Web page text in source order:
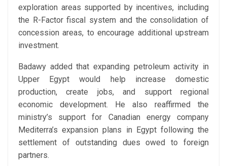
exploration areas supported by incentives, including
the R-Factor fiscal system and the consolidation of
concession areas, to encourage additional upstream
investment.
Badawy added that expanding petroleum activity in
Upper Egypt would help increase domestic
production, create jobs, and support regional
economic development. He also reaffirmed the
ministry’s support for Canadian energy company
Mediterra’s expansion plans in Egypt following the
settlement of outstanding dues owed to foreign
partners.